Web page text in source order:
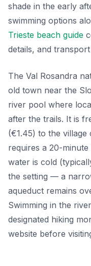
shade in the early
swimming options
Trieste beach guide
details, and
The Val Rosandra
old town near the
river pool where
after the trails. It is
(€1.45) to the village
requires a 20-
water is cold
the setting — a
aqueduct remains
Swimming in the
designated hiking
website before